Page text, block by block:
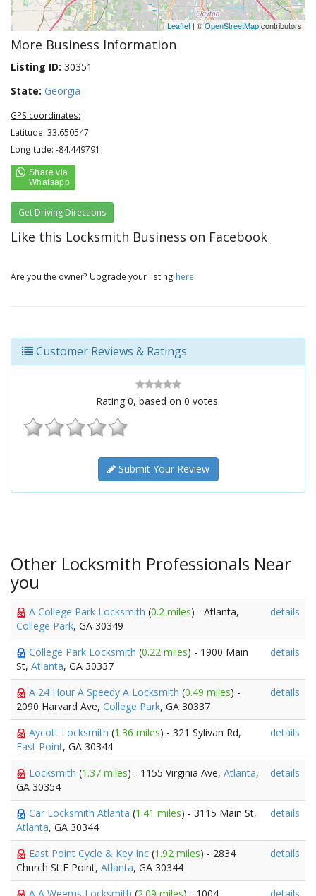
Leaflet | ©OpenStreetMapcontributors
More Business Information
Listing ID: 30351
State: Georgia
GPS coordinates:
Latitude: 33.650547
Longitude: -84.449791
Get Driving Directions
Like this Locksmith Business on Facebook
Are you the owner? Upgrade your listing here.
Customer Reviews & Ratings
Rating 0, based on 0 votes.
Submit Your Review
Other Locksmith Professionals Near
you
A College Park Locksmith (0.2 miles) - Atlanta,
College Park, GA 30349
details
College Park Locksmith (0.22 miles) - 1900 Main
St, Atlanta, GA 30337
details
A 24 Hour A Speedy A Locksmith (0.49 miles) -
2090 Harvard Ave, College Park, GA 30337
details
Aycott Locksmith (1.36 miles) - 321 Sylivan Rd,
East Point, GA 30344
details
Locksmith (1.37 miles) - 1155 Virginia Ave, Atlanta,
GA 30354
details
Car Locksmith Atlanta (1.41 miles) - 3115 Main St,
Atlanta, GA 30344
details
East Point Cycle & Key Inc (1.92 miles) - 2834
Church St E Point, Atlanta, GA 30344
details